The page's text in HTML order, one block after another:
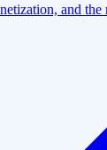
and the